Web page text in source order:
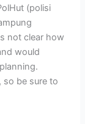
(polisi
not clear how
would
so be sure to